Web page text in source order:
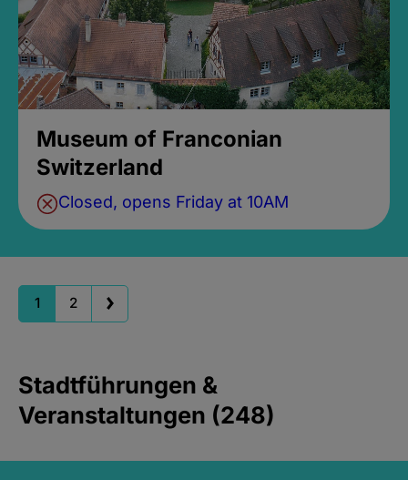
Museum of Franconian
Switzerland
Closed, opens Friday at 10AM
1 2
Stadtführungen &
Veranstaltungen (248)